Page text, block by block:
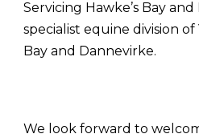
Servicing Hawke’s Bay and
specialist equine division of
Bay and Dannevirke.
We look forward to